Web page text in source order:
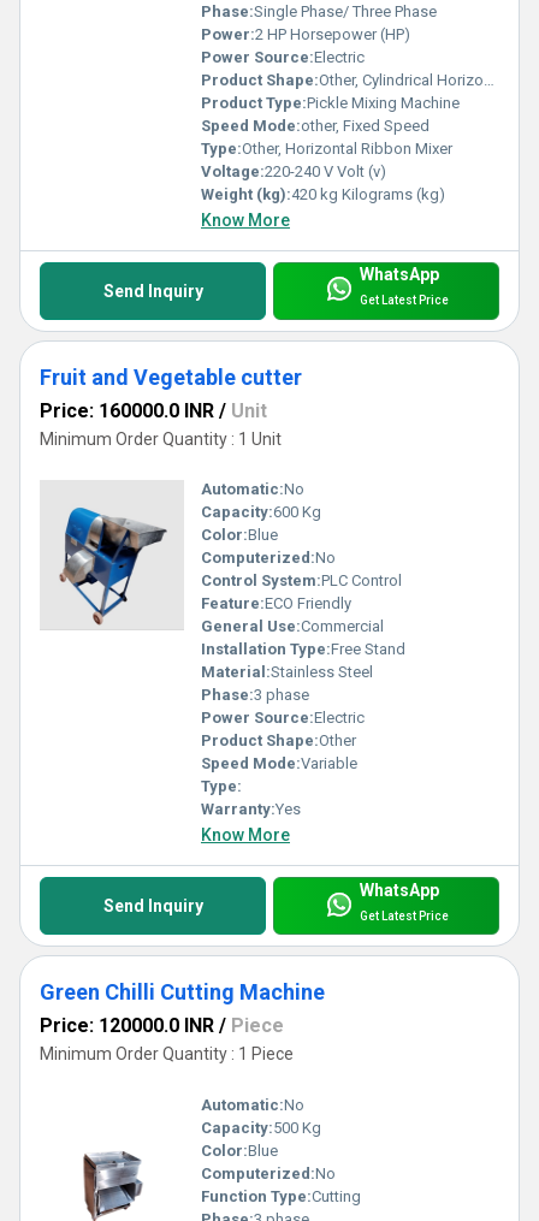
Phase:Single Phase/ Three Phase
Power:2 HP Horsepower (HP)
Power Source:Electric
Product Shape:Other, Cylindrical Horizontal Barrel
Product Type:Pickle Mixing Machine
Speed Mode:other, Fixed Speed
Type:Other, Horizontal Ribbon Mixer
Voltage:220-240 V Volt (v)
Weight (kg):420 kg Kilograms (kg)
Know More
Send Inquiry
WhatsApp
Get Latest Price
Fruit and Vegetable cutter
Price: 160000.0 INR / Unit
Minimum Order Quantity : 1 Unit
Automatic:No
Capacity:600 Kg
Color:Blue
Computerized:No
Control System:PLC Control
Feature:ECO Friendly
General Use:Commercial
Installation Type:Free Stand
Material:Stainless Steel
Phase:3 phase
Power Source:Electric
Product Shape:Other
Speed Mode:Variable
Type:
Warranty:Yes
Know More
Send Inquiry
WhatsApp
Get Latest Price
Green Chilli Cutting Machine
Price: 120000.0 INR / Piece
Minimum Order Quantity : 1 Piece
Automatic:No
Capacity:500 Kg
Color:Blue
Computerized:No
Function Type:Cutting